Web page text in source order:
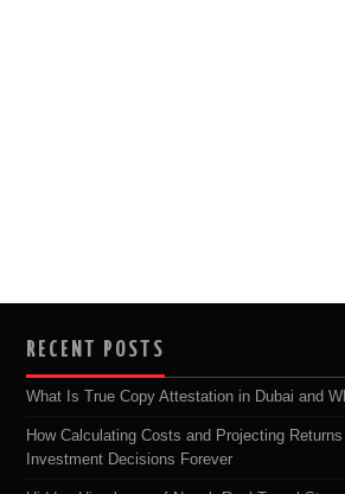
RECENT POSTS
What Is True Copy Attestation in Dubai and
How Calculating Costs and Projecting
Investment Decisions Forever